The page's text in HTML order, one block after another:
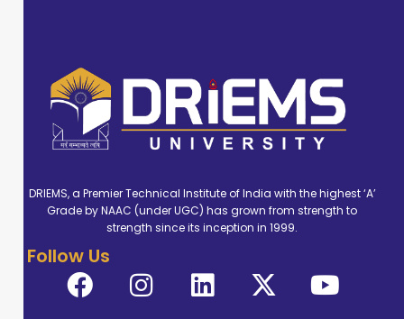
DRIEMS, a Premier Technical Institute of India with the highest ‘A’
Grade by NAAC (under UGC) has grown from strength to
strength since its inception in 1999.
Follow Us